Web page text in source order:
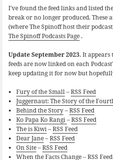
I’ve found the feed links and listed
break or no longer produced. These
(where The Spinoff host their
The Spinoff Podcasts Page.
Update September 2023. It appears
feeds are now linked on each
keep updating it for now but
Fury of the Small–RSS Feed
Juggernaut: The Story of the
Behind the Story–RSS Feed
Ko Papa Ko Rangi–RSS Feed
The is Kiwi–RSS Feed
Dear Jane–RSS Feed
On Site–RSS Feed
When the Facts Change–RSS Feed